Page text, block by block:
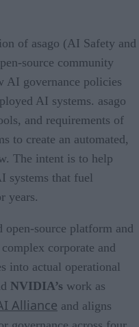
of asago (AI Safety and
source community
AI governance policies
AI systems. asago
and requirements of
to create an automated,
The intent is to help
systems that fuel
years.
open-source platform and
corporate and
into actual operational
NVIDIA’s work as
Alliance and aligns